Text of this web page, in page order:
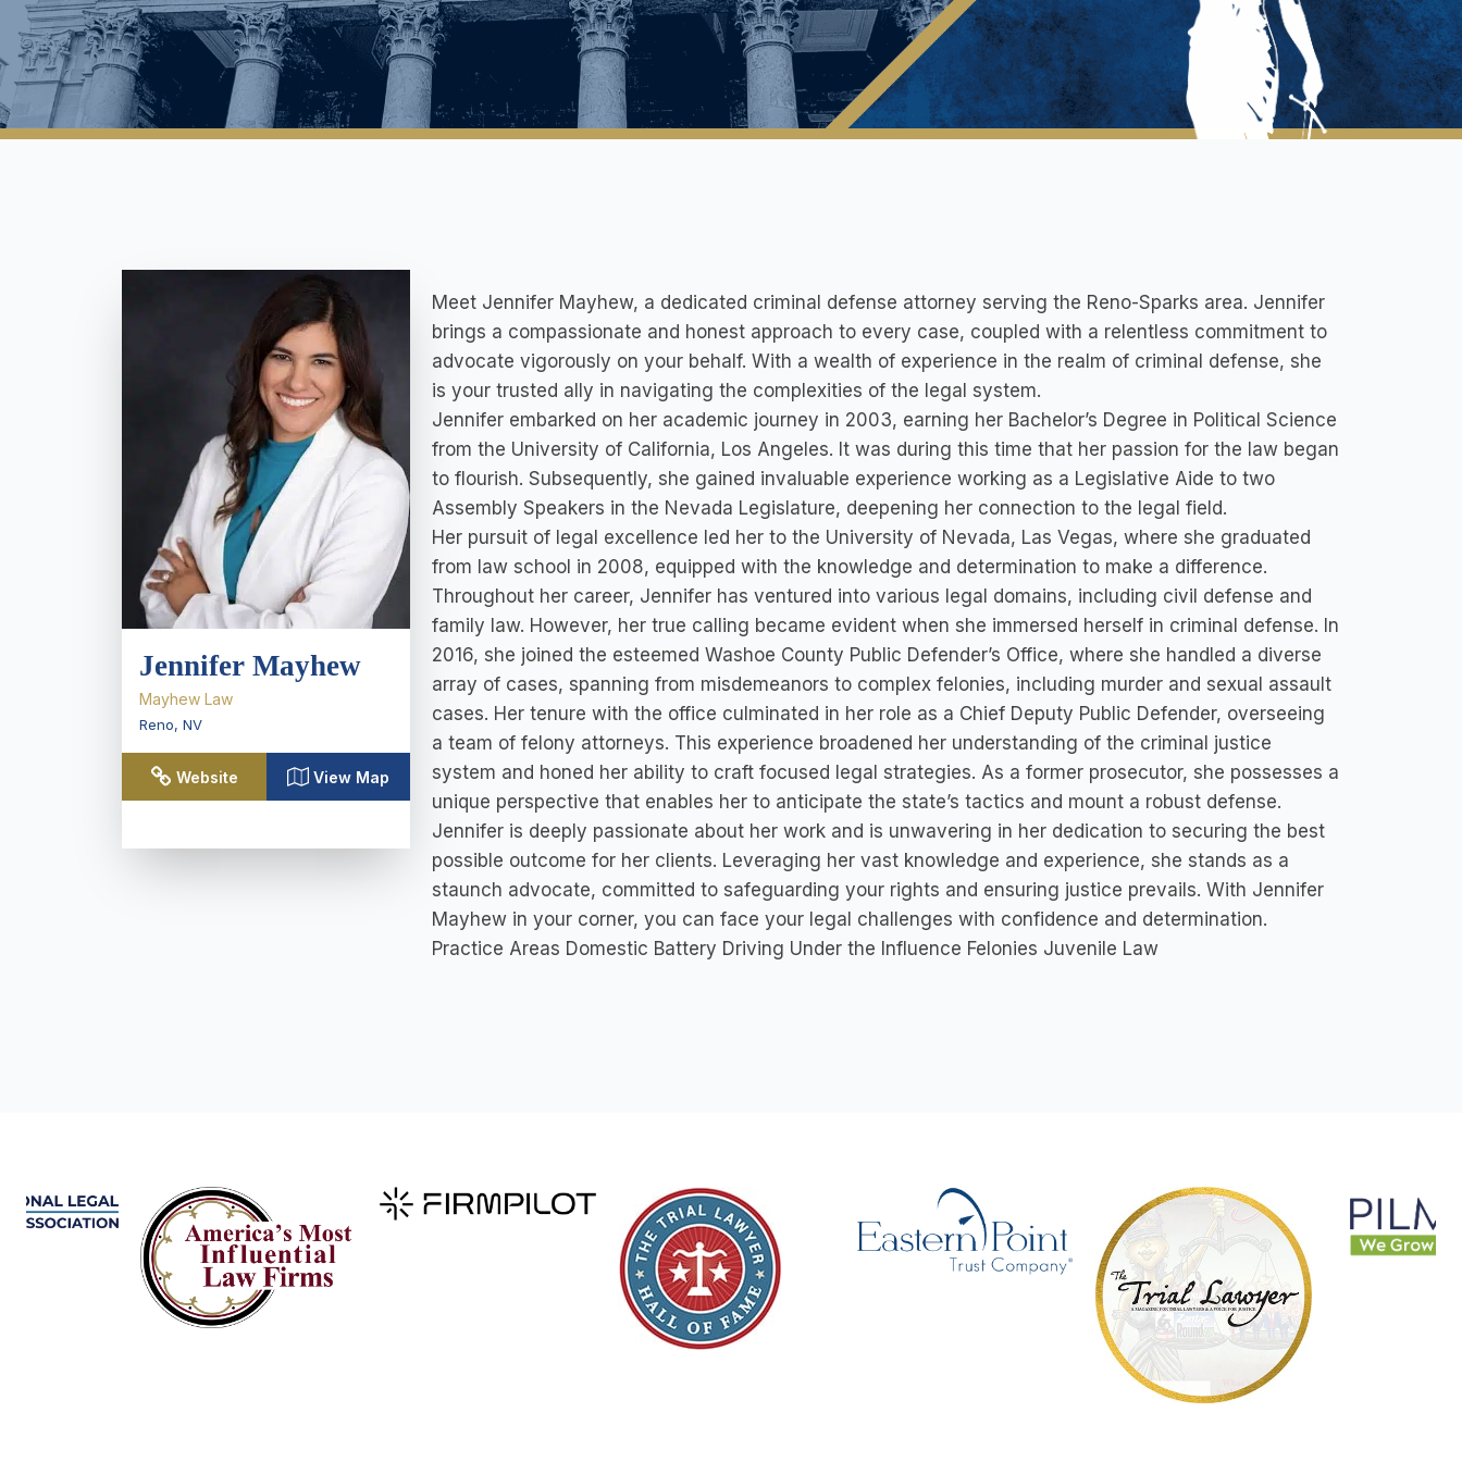
Jennifer Mayhew
Mayhew Law
Reno, NV
Website View Map
Meet Jennifer Mayhew, a dedicated criminal defense attorney serving the Reno-Sparks area. Jennifer
brings a compassionate and honest approach to every case, coupled with a relentless commitment to
advocate vigorously on your behalf. With a wealth of experience in the realm of criminal defense, she
is your trusted ally in navigating the complexities of the legal system.
Jennifer embarked on her academic journey in 2003, earning her Bachelor’s Degree in Political Science
from the University of California, Los Angeles. It was during this time that her passion for the law began
to flourish. Subsequently, she gained invaluable experience working as a Legislative Aide to two
Assembly Speakers in the Nevada Legislature, deepening her connection to the legal field.
Her pursuit of legal excellence led her to the University of Nevada, Las Vegas, where she graduated
from law school in 2008, equipped with the knowledge and determination to make a difference.
Throughout her career, Jennifer has ventured into various legal domains, including civil defense and
family law. However, her true calling became evident when she immersed herself in criminal defense. In
2016, she joined the esteemed Washoe County Public Defender’s Office, where she handled a diverse
array of cases, spanning from misdemeanors to complex felonies, including murder and sexual assault
cases. Her tenure with the office culminated in her role as a Chief Deputy Public Defender, overseeing
a team of felony attorneys. This experience broadened her understanding of the criminal justice
system and honed her ability to craft focused legal strategies. As a former prosecutor, she possesses a
unique perspective that enables her to anticipate the state’s tactics and mount a robust defense.
Jennifer is deeply passionate about her work and is unwavering in her dedication to securing the best
possible outcome for her clients. Leveraging her vast knowledge and experience, she stands as a
staunch advocate, committed to safeguarding your rights and ensuring justice prevails. With Jennifer
Mayhew in your corner, you can face your legal challenges with confidence and determination.
Practice Areas Domestic Battery Driving Under the Influence Felonies Juvenile Law